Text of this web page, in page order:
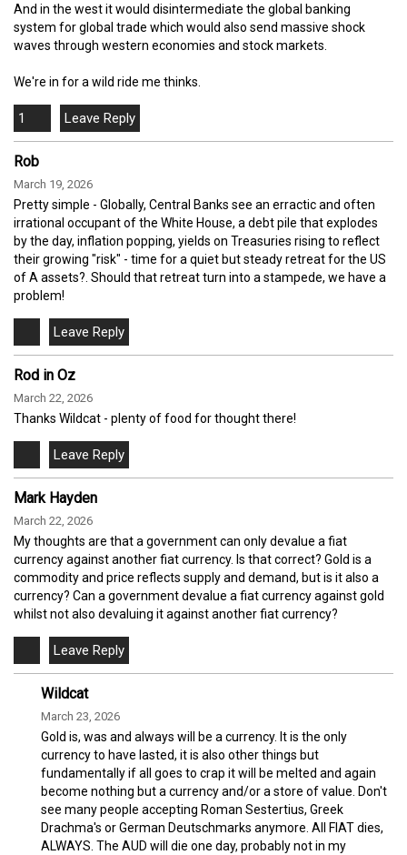
And in the west it would disintermediate the global banking
system for global trade which would also send massive shock
waves through western economies and stock markets.
We're in for a wild ride me thinks.
1
Rob
March 19, 2026
Pretty simple - Globally, Central Banks see an erractic and often
irrational occupant of the White House, a debt pile that explodes
by the day, inflation popping, yields on Treasuries rising to reflect
their growing "risk" - time for a quiet but steady retreat for the US
of A assets?. Should that retreat turn into a stampede, we have a
problem!
Rod in Oz
March 22, 2026
Thanks Wildcat - plenty of food for thought there!
Mark Hayden
March 22, 2026
My thoughts are that a government can only devalue a fiat
currency against another fiat currency. Is that correct? Gold is a
commodity and price reflects supply and demand, but is it also a
currency? Can a government devalue a fiat currency against gold
whilst not also devaluing it against another fiat currency?
Wildcat
March 23, 2026
Gold is, was and always will be a currency. It is the only
currency to have lasted, it is also other things but
fundamentally if all goes to crap it will be melted and again
become nothing but a currency and/or a store of value. Don't
see many people accepting Roman Sestertius, Greek
Drachma's or German Deutschmarks anymore. All FIAT dies,
ALWAYS. The AUD will die one day, probably not in my